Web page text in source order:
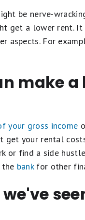
be nerve-
get a lower rent.
aspects. For
make
your gross income
get your rental
or find a side
bankfor other